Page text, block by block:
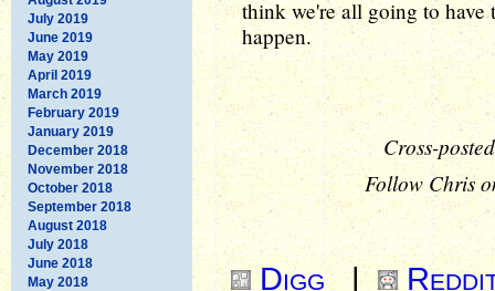
July 2019
June 2019
May 2019
April 2019
March 2019
February 2019
January 2019
December 2018
November 2018
October 2018
September 2018
August 2018
July 2018
June 2018
May 2018
think we're all going to have
happen.
Cross-
Follow Chris
Digg |